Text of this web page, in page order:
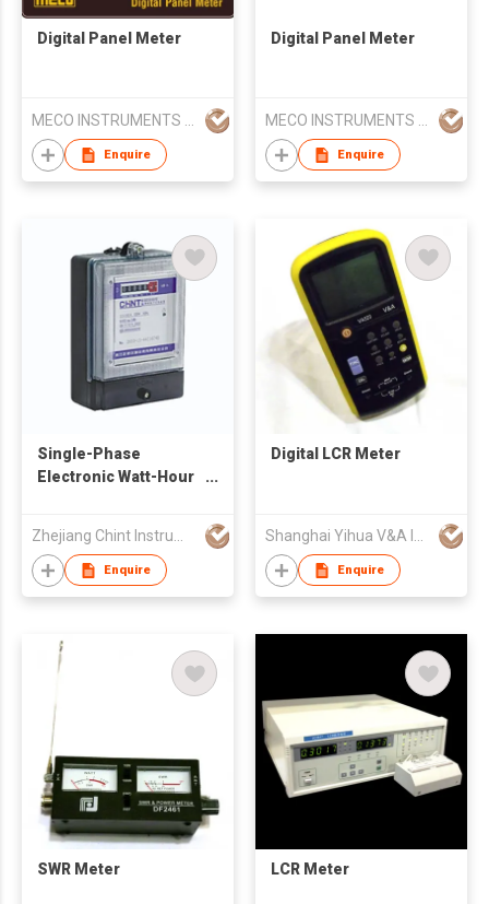
Digital Panel Meter
Enquire
Digital Panel Meter
Enquire
Single-Phase
Electronic Watt-Hour
Zhejiang Chint Instrument & Meter Co., Ltd.
Enquire
Digital LCR Meter
Shanghai Yihua V&A Instrument Co Ltd
Enquire
SWR Meter LCR Meter